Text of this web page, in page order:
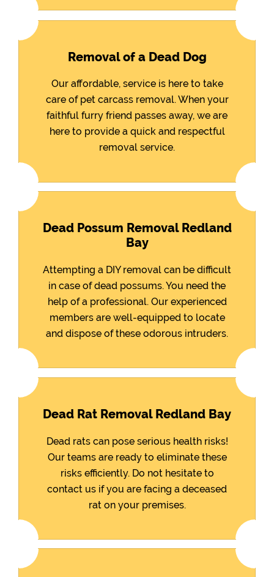
Removal of a Dead Dog
Our affordable, service is here to take
care of pet carcass removal. When your
faithful furry friend passes away, we are
here to provide a quick and respectful
removal service.
Dead Possum Removal Redland
Bay
Attempting a DIY removal can be difficult
in case of dead possums. You need the
help of a professional. Our experienced
members are well-equipped to locate
and dispose of these odorous intruders.
Dead Rat Removal Redland Bay
Dead rats can pose serious health risks!
Our teams are ready to eliminate these
risks efficiently. Do not hesitate to
contact us if you are facing a deceased
rat on your premises.